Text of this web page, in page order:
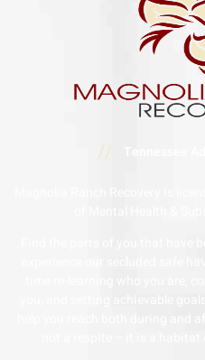
//
Magnolia Ranch Recovery is
of Mental Health &
Find the parts of you that have
experience our secluded safe
time re-learning who you are,
you, and setting achievable
help you reach both during and
not a respite – it is a